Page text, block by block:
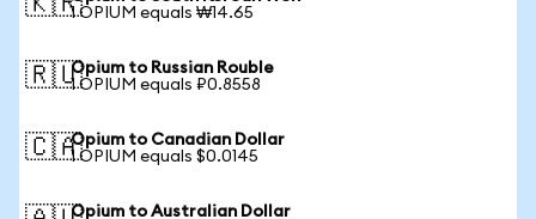
1 OPIUM equals ₩14.65
🇷🇺Opium to Russian Rouble
1 OPIUM equals ₽0.8558
🇨🇦Opium to Canadian Dollar
1 OPIUM equals $0.0145
Opium to Australian Dollar